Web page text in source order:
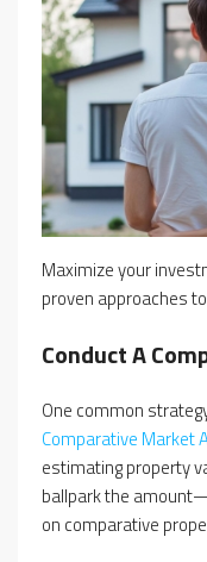
Maximize your
proven approaches
Conduct A
One common
Comparative Market
estimating property
ballpark the
on comparative